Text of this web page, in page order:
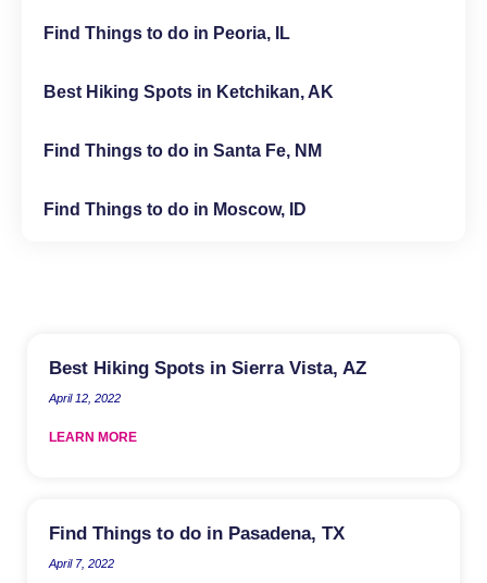
Find Things to do in Peoria, IL
Best Hiking Spots in Ketchikan, AK
Find Things to do in Santa Fe, NM
Find Things to do in Moscow, ID
Best Hiking Spots in Sierra Vista, AZ
April 12, 2022
LEARN MORE
Find Things to do in Pasadena, TX
April 7, 2022